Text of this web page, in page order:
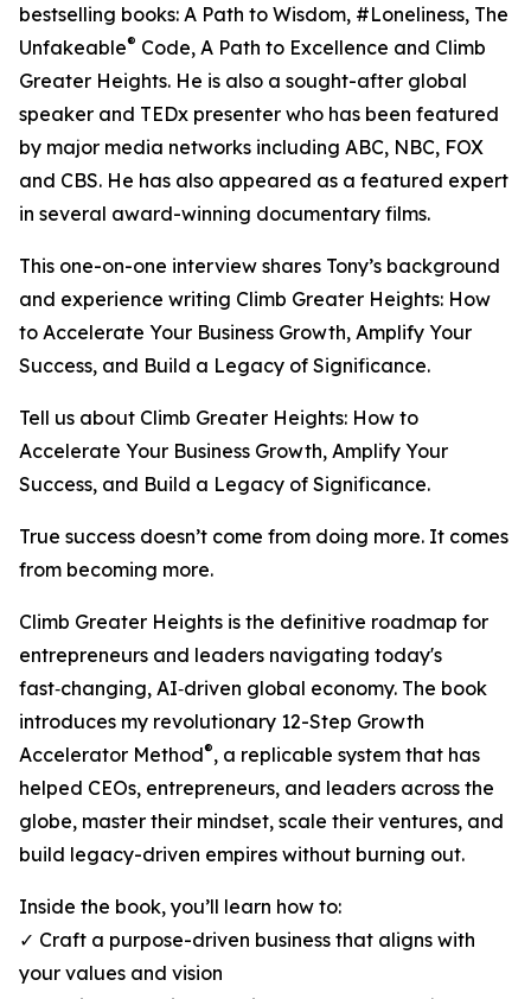
bestselling books: A Path to Wisdom, #Loneliness, The
Unfakeable® Code, A Path to Excellence and Climb
Greater Heights. He is also a sought-after global
speaker and TEDx presenter who has been featured
by major media networks including ABC, NBC, FOX
and CBS. He has also appeared as a featured expert
in several award-winning documentary films.
This one-on-one interview shares Tony’s background
and experience writing Climb Greater Heights: How
to Accelerate Your Business Growth, Amplify Your
Success, and Build a Legacy of Significance.
Tell us about Climb Greater Heights: How to
Accelerate Your Business Growth, Amplify Your
Success, and Build a Legacy of Significance.
True success doesn’t come from doing more. It comes
from becoming more.
Climb Greater Heights is the definitive roadmap for
entrepreneurs and leaders navigating today's
fast‑changing, AI‑driven global economy. The book
introduces my revolutionary 12-Step Growth
Accelerator Method®, a replicable system that has
helped CEOs, entrepreneurs, and leaders across the
globe, master their mindset, scale their ventures, and
build legacy-driven empires without burning out.
Inside the book, you’ll learn how to:
✓ Craft a purpose-driven business that aligns with
your values and vision